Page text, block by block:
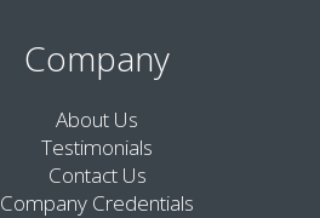
Company
About Us
Testimonials
Contact Us
Company Credentials